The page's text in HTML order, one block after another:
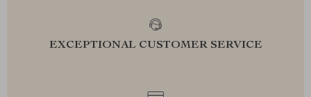
EXCEPTIONAL CUSTOMER SERVICE